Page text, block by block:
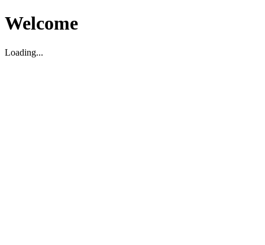
Welcome
Loading...